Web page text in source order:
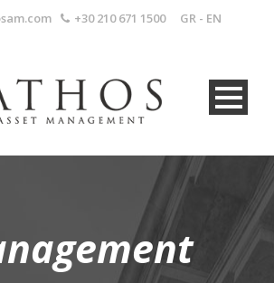
+30 210 671 1500 GR- EN